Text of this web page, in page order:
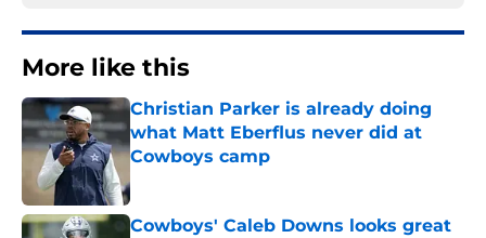
More like this
Christian Parker is already doing
what Matt Eberflus never did at
Cowboys camp
Cowboys' Caleb Downs looks great